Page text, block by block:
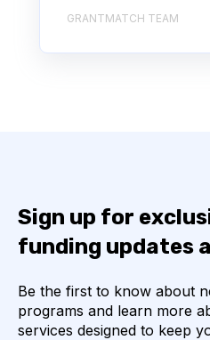
GRANTMATCH TEAM
Sign up for
funding updates
Be the first to know about
programs and learn more
services designed to keep